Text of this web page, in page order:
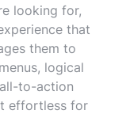
looking for,
that
them to
logical
to-action
effortless for